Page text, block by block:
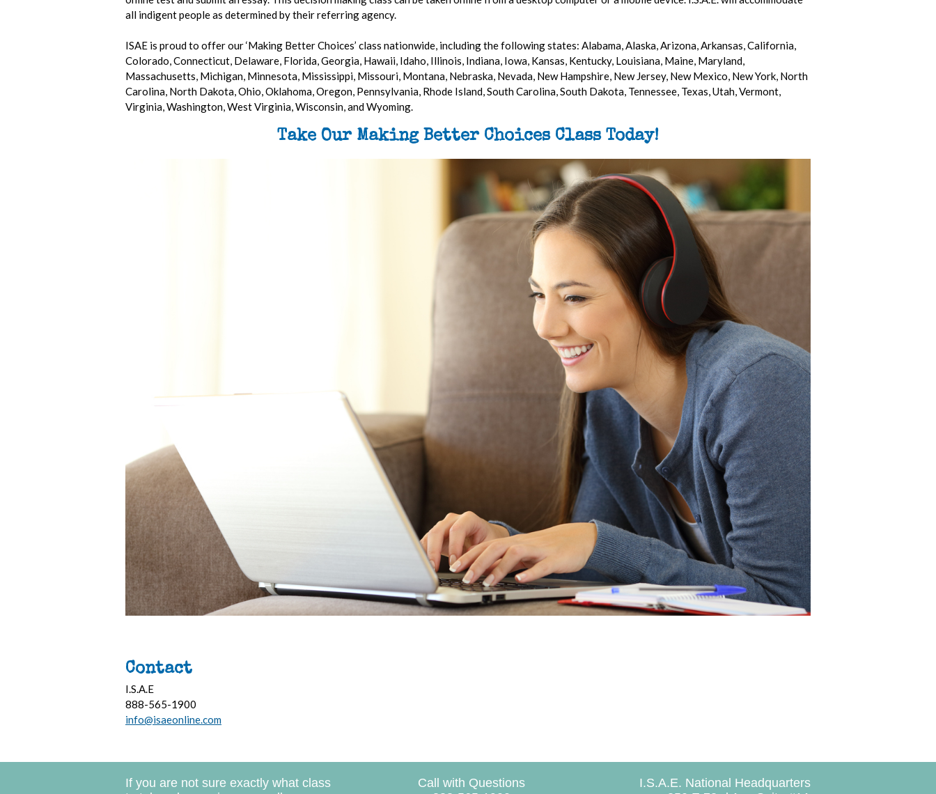
all indigent people as determined by their referring agency.
ISAE is proud to offer our ‘Making Better Choices’ class nationwide, including the following states: Alabama, Alaska, Arizona, Arkansas, California,
Colorado, Connecticut, Delaware, Florida, Georgia, Hawaii, Idaho, Illinois, Indiana, Iowa, Kansas, Kentucky, Louisiana, Maine, Maryland,
Massachusetts, Michigan, Minnesota, Mississippi, Missouri, Montana, Nebraska, Nevada, New Hampshire, New Jersey, New Mexico, New York, North
Carolina, North Dakota, Ohio, Oklahoma, Oregon, Pennsylvania, Rhode Island, South Carolina, South Dakota, Tennessee, Texas, Utah, Vermont,
Virginia, Washington, West Virginia, Wisconsin, and Wyoming.
Take Our Making Better Choices Class Today!
Contact
I.S.A.E
888-565-1900
info@isaeonline.com
If you are not sure exactly what class
Call with Questions
I.S.A.E. National Headquarters